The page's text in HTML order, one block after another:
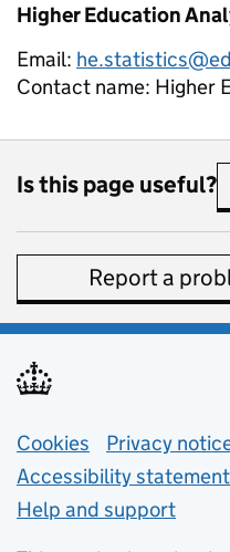
Higher Education
Email:
Contact name: Higher
Is this page useful?
Report a
Support links
Cookies Privacy
Accessibility statement
Help and support